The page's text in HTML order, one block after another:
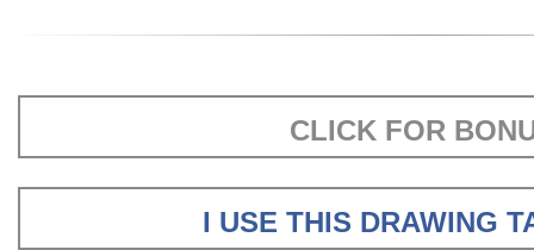
CLICK FOR
I USE THIS DRAWING